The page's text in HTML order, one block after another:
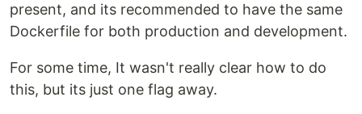
present, and its recommended to have the same
Dockerfile for both production and development.
For some time, It wasn't really clear how to do
this, but its just one flag away.